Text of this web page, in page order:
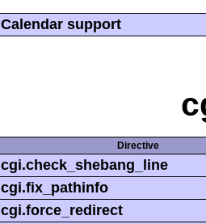
Calendar support
Directive
cgi.check_shebang_line
cgi.fix_pathinfo
cgi.force_redirect